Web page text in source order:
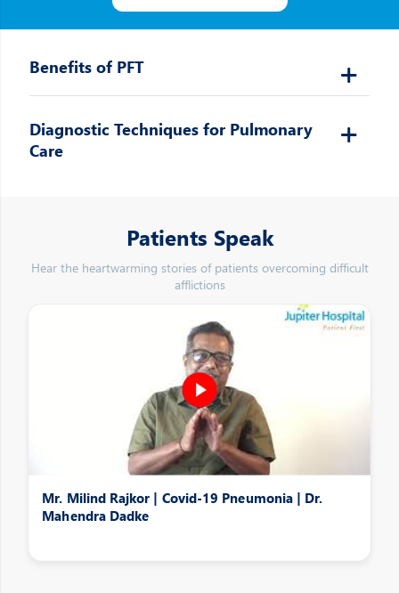
Benefits of PFT
Diagnostic Techniques for Pulmonary
Care
Patients Speak
Hear the heartwarming stories of patients overcoming difficult
afflictions
Mr. Milind Rajkor | Covid-19 Pneumonia | Dr.
Mahendra Dadke